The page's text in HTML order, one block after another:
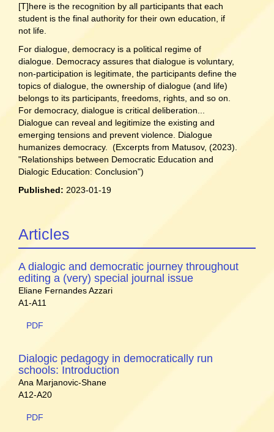
[T]here is the recognition by all participants that each
student is the final authority for their own education, if
not life.
For dialogue, democracy is a political regime of
dialogue. Democracy assures that dialogue is voluntary,
non-participation is legitimate, the participants define the
topics of dialogue, the ownership of dialogue (and life)
belongs to its participants, freedoms, rights, and so on.
For democracy, dialogue is critical deliberation...
Dialogue can reveal and legitimize the existing and
emerging tensions and prevent violence. Dialogue
humanizes democracy. (Excerpts from Matusov, (2023).
"Relationships between Democratic Education and
Dialogic Education: Conclusion")
Published: 2023-01-19
Articles
A dialogic and democratic journey throughout
editing a (very) special journal issue
Eliane Fernandes Azzari
A1-A11
PDF
Dialogic pedagogy in democratically run
schools: Introduction
Ana Marjanovic-Shane
A12-A20
PDF